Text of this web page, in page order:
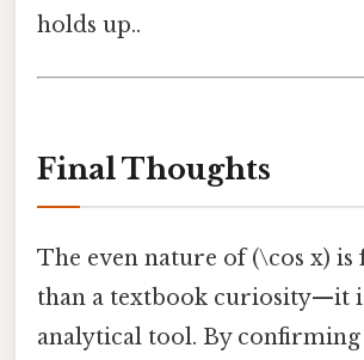
holds up..
Final Thoughts
The even nature of (\cos x)
than a textbook curiosity—it
analytical tool. By confirming